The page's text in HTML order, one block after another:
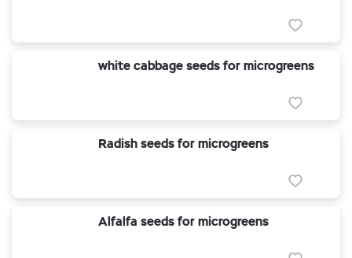
white cabbage seeds for microgreens
Radish seeds for microgreens
Alfalfa seeds for microgreens